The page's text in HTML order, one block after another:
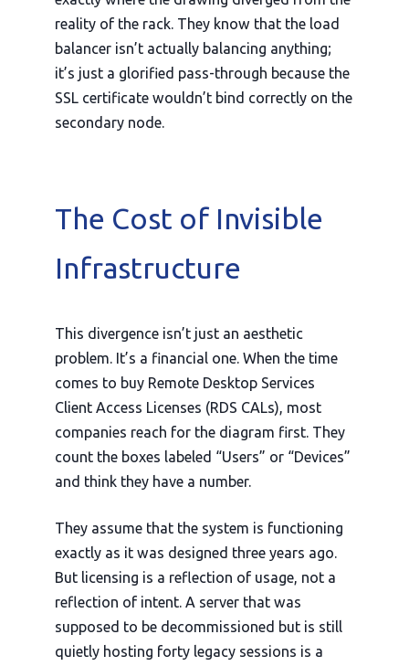
reality of the rack. They know that the load
balancer isn’t actually balancing anything;
it’s just a glorified pass-through because the
SSL certificate wouldn’t bind correctly on the
secondary node.
The Cost of Invisible
Infrastructure
This divergence isn’t just an aesthetic
problem. It’s a financial one. When the time
comes to buy Remote Desktop Services
Client Access Licenses (RDS CALs), most
companies reach for the diagram first. They
count the boxes labeled “Users” or “Devices”
and think they have a number.
They assume that the system is functioning
exactly as it was designed three years ago.
But licensing is a reflection of usage, not a
reflection of intent. A server that was
supposed to be decommissioned but is still
quietly hosting forty legacy sessions is a